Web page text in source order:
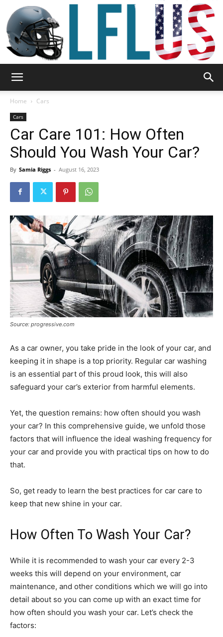
Sport
Outdoor
Tools
Home Cars
Cars
Car Care 101: How Often
Should You Wash Your Car?
By Samia Riggs - August 16, 2023
Source: progressive.com
As a car owner, you take pride in the look of your car, and
keeping it in shape is a top priority. Regular car washing
is an essential part of this proud look, this will also
safeguard your car’s exterior from harmful elements.
Yet, the question remains: how often should you wash
your car? In this comprehensive guide, we unfold those
factors that will influence the ideal washing frequency for
your car and provide you with practical tips on how to do
that.
So, get ready to learn the best practices for car care to
keep that new shine in your car.
How Often To Wash Your Car?
While it is recommended to wash your car every 2-3
weeks this will depend on your environment, car
maintenance, and other conditions which we will go into
detail about so you can come up with an exact time for
how often should you wash your car. Let’s check the
factors: